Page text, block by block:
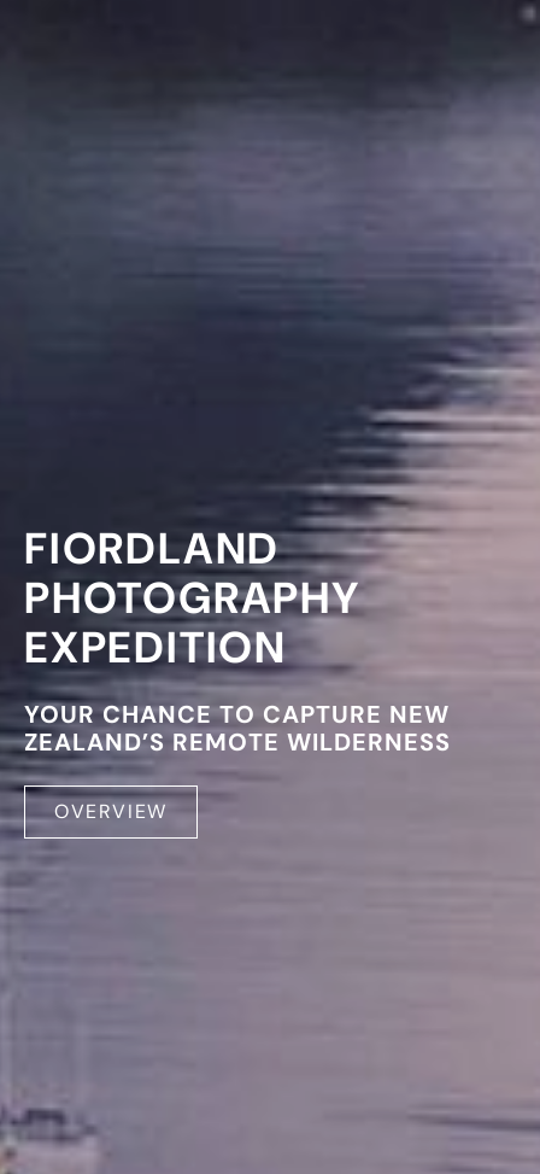
FIORDLAND
PHOTOGRAPHY
EXPEDITION
YOUR CHANCE TO CAPTURE NEW
ZEALAND’S REMOTE WILDERNESS
OVERVIEW